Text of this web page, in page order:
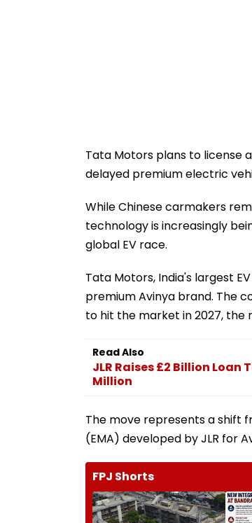
Tata Motors plans to license
delayed premium electric
While Chinese carmakers
technology is increasingly
global EV race.
Tata Motors, India's largest
premium Avinya brand. The
to hit the market in 2027, the
Read Also
JLR Raises £2 Billion Loan
Million
The move represents a shift
(EMA) developed by JLR for
FPJ Shorts